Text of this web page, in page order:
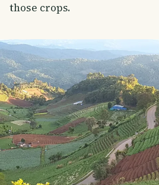
those crops.